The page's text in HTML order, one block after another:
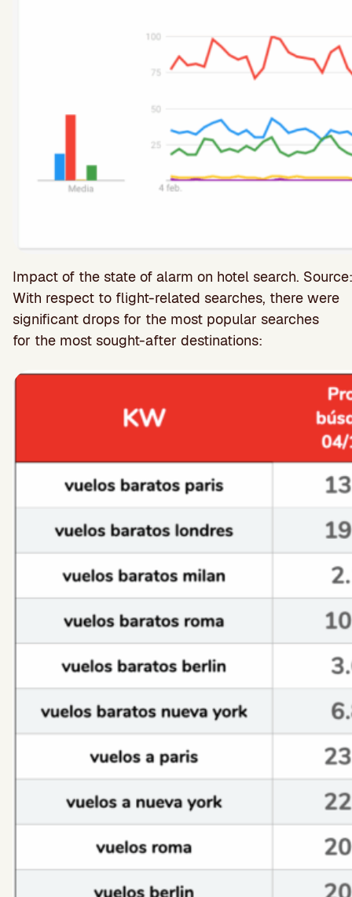
Impact of the state of alarm on hotel search.
With respect to flight-related searches, there were
significant drops for the most popular searches
for the most sought-after destinations: